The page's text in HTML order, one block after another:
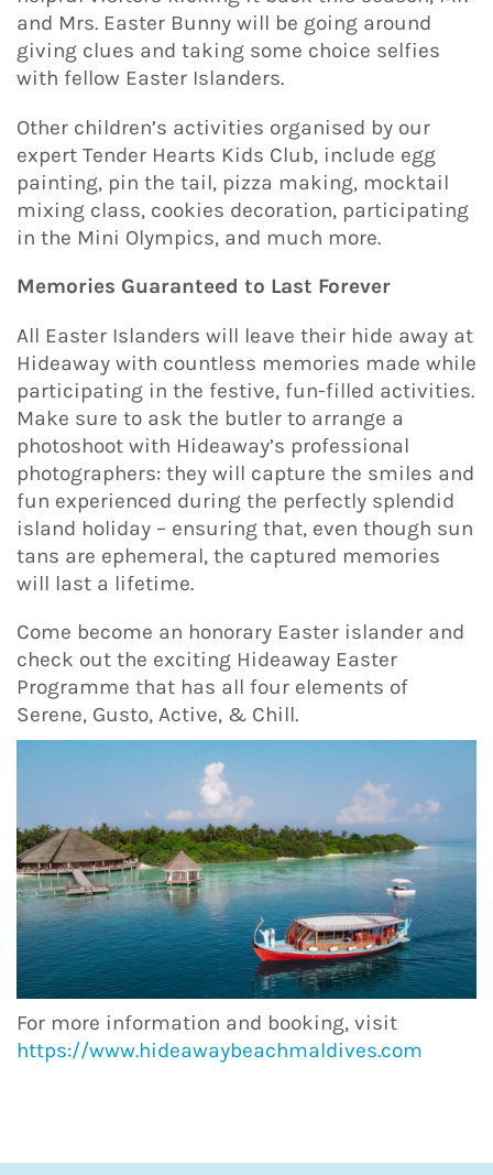
and Mrs. Easter Bunny will be going around
giving clues and taking some choice selfies
with fellow Easter Islanders.
Other children’s activities organised by our
expert Tender Hearts Kids Club, include egg
painting, pin the tail, pizza making, mocktail
mixing class, cookies decoration, participating
in the Mini Olympics, and much more.
Memories Guaranteed to Last Forever
All Easter Islanders will leave their hide away at
Hideaway with countless memories made while
participating in the festive, fun-filled activities.
Make sure to ask the butler to arrange a
photoshoot with Hideaway’s professional
photographers: they will capture the smiles and
fun experienced during the perfectly splendid
island holiday – ensuring that, even though sun
tans are ephemeral, the captured memories
will last a lifetime.
Come become an honorary Easter islander and
check out the exciting Hideaway Easter
Programme that has all four elements of
Serene, Gusto, Active, & Chill.
For more information and booking, visit
https://www.hideawaybeachmaldives.com